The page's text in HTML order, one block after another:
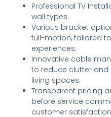
Professional TV
wall types.
Various bracket
full-motion, tailored
experiences.
Innovative cable
to reduce clutter
living spaces.
Transparent pricing
before service
customer